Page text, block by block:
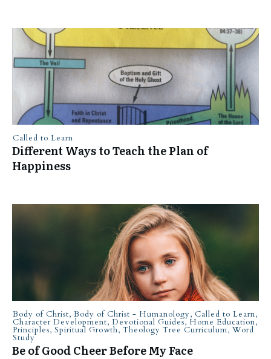
Called to Learn
Different Ways to Teach the Plan of
Happiness
Body of Christ, Body of Christ - Humanology, Called to Learn,
Character Development, Devotional Guides, Home Education,
Principles, Spiritual Growth, Theology Tree Curriculum, Word
Study
Be of Good Cheer Before My Face